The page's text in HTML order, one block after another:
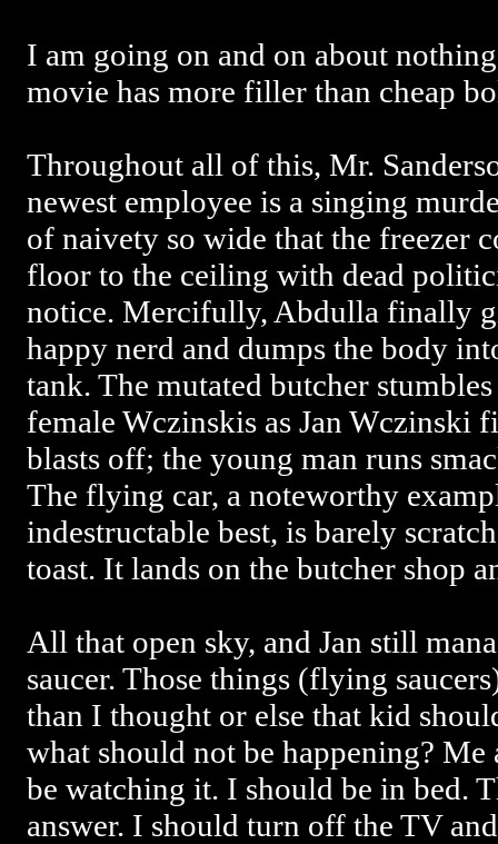
I am going on and on about
movie has more filler than cheap
Throughout all of this, Mr.
newest employee is a singing
of naivety so wide that the freezer
floor to the ceiling with dead
notice. Mercifully, Abdulla finally
happy nerd and dumps the body
tank. The mutated butcher
female Wczinskis as Jan Wczinski
blasts off; the young man runs
The flying car, a noteworthy
indestructable best, is barely
toast. It lands on the butcher shop
All that open sky, and Jan still
saucer. Those things (flying
than I thought or else that kid
what should not be happening?
be watching it. I should be in bed.
answer. I should turn off the TV